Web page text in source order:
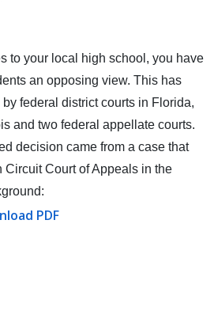
to your local high school, you have
an opposing view. This has
federal district courts in Florida,
and two federal appellate courts.
decision came from a case that
Circuit Court of Appeals in the
PDF